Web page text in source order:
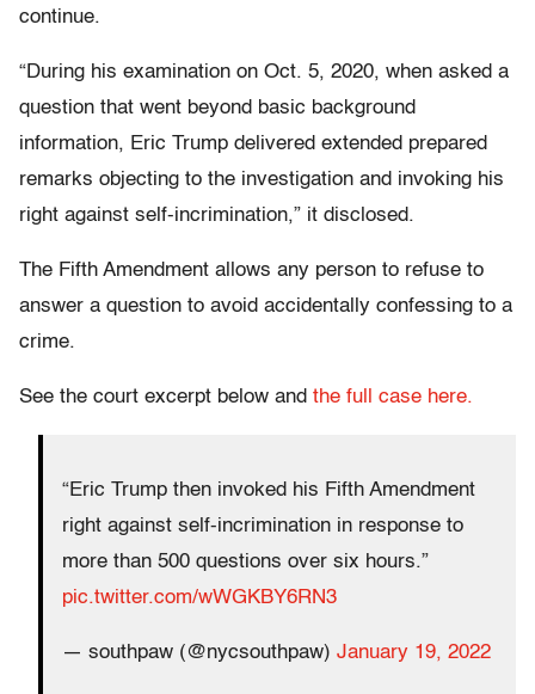
continue.
“During his examination on Oct. 5, 2020, when asked a
question that went beyond basic background
information, Eric Trump delivered extended prepared
remarks objecting to the investigation and invoking his
right against self-incrimination,” it disclosed.
The Fifth Amendment allows any person to refuse to
answer a question to avoid accidentally confessing to a
crime.
See the court excerpt below and the full case here.
“Eric Trump then invoked his Fifth Amendment
right against self-incrimination in response to
more than 500 questions over six hours.”
pic.twitter.com/wWGKBY6RN3
— southpaw (@nycsouthpaw) January 19, 2022